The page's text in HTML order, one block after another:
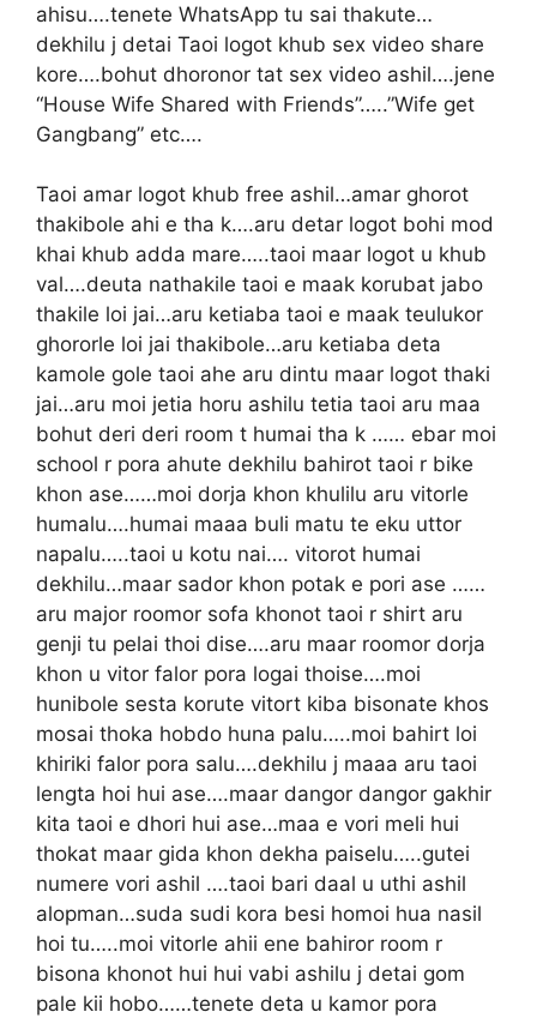
ahisu….tenete WhatsApp tu sai thakute…
dekhilu j detai Taoi logot khub sex video share
kore….bohut dhoronor tat sex video ashil….jene
“House Wife Shared with Friends”…..”Wife get
Gangbang” etc….
Taoi amar logot khub free ashil…amar ghorot
thakibole ahi e tha k….aru detar logot bohi mod
khai khub adda mare…..taoi maar logot u khub
val….deuta nathakile taoi e maak korubat jabo
thakile loi jai…aru ketiaba taoi e maak teulukor
ghororle loi jai thakibole…aru ketiaba deta
kamole gole taoi ahe aru dintu maar logot thaki
jai…aru moi jetia horu ashilu tetia taoi aru maa
bohut deri deri room t humai tha k …… ebar moi
school r pora ahute dekhilu bahirot taoi r bike
khon ase……moi dorja khon khulilu aru vitorle
humalu….humai maaa buli matu te eku uttor
napalu…..taoi u kotu nai…. vitorot humai
dekhilu…maar sador khon potak e pori ase ……
aru major roomor sofa khonot taoi r shirt aru
genji tu pelai thoi dise….aru maar roomor dorja
khon u vitor falor pora logai thoise….moi
hunibole sesta korute vitort kiba bisonate khos
mosai thoka hobdo huna palu…..moi bahirt loi
khiriki falor pora salu….dekhilu j maaa aru taoi
lengta hoi hui ase….maar dangor dangor gakhir
kita taoi e dhori hui ase…maa e vori meli hui
thokat maar gida khon dekha paiselu…..gutei
numere vori ashil ….taoi bari daal u uthi ashil
alopman…suda sudi kora besi homoi hua nasil
hoi tu…..moi vitorle ahii ene bahiror room r
bisona khonot hui hui vabi ashilu j detai gom
pale kii hobo……tenete deta u kamor pora